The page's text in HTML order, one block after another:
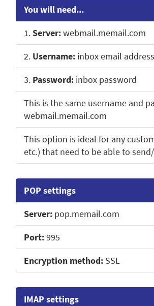
You will need...
1.Server:webmail.memail.com
2. Username: inbox email
3. Password: inbox password
This is the same username and
webmail.memail.com
This option is ideal for any
etc.) that need to be able to
POP settings
Server: pop.memail.com
Port:995
Encryption method: SSL
IMAP settings